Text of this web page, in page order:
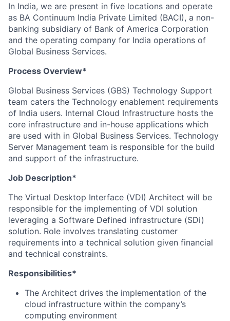
In India, we are present in five locations and operate
as BA Continuum India Private Limited (BACI), a non-
banking subsidiary of Bank of America Corporation
and the operating company for India operations of
Global Business Services.
Process Overview*
Global Business Services (GBS) Technology Support
team caters the Technology enablement requirements
of India users. Internal Cloud Infrastructure hosts the
core infrastructure and in-house applications which
are used with in Global Business Services. Technology
Server Management team is responsible for the build
and support of the infrastructure.
Job Description*
The Virtual Desktop Interface (VDI) Architect will be
responsible for the implementing of VDI solution
leveraging a Software Defined infrastructure (SDi)
solution. Role involves translating customer
requirements into a technical solution given financial
and technical constraints.
Responsibilities*
The Architect drives the implementation of the
cloud infrastructure within the company’s
computing environment